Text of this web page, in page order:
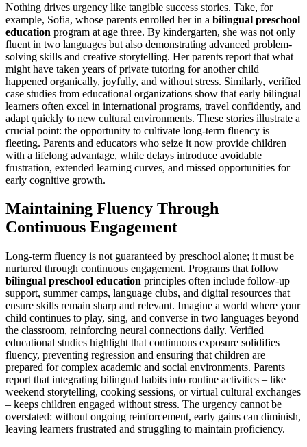
Nothing drives urgency like tangible success stories. Take, for
example, Sofia, whose parents enrolled her in a bilingual preschool
education program at age three. By kindergarten, she was not only
fluent in two languages but also demonstrating advanced problem-
solving skills and creative storytelling. Her parents report that what
might have taken years of private tutoring for another child
happened organically, joyfully, and without stress. Similarly, verified
case studies from educational organizations show that early bilingual
learners often excel in international programs, travel confidently, and
adapt quickly to new cultural environments. These stories illustrate a
crucial point: the opportunity to cultivate long-term fluency is
fleeting. Parents and educators who seize it now provide children
with a lifelong advantage, while delays introduce avoidable
frustration, extended learning curves, and missed opportunities for
early cognitive growth.
Maintaining Fluency Through
Continuous Engagement
Long-term fluency is not guaranteed by preschool alone; it must be
nurtured through continuous engagement. Programs that follow
bilingual preschool education principles often include follow-up
support, summer camps, language clubs, and digital resources that
ensure skills remain sharp and relevant. Imagine a world where your
child continues to play, sing, and converse in two languages beyond
the classroom, reinforcing neural connections daily. Verified
educational studies highlight that continuous exposure solidifies
fluency, preventing regression and ensuring that children are
prepared for complex academic and social environments. Parents
report that integrating bilingual habits into routine activities – like
weekend storytelling, cooking sessions, or virtual cultural exchanges
– keeps children engaged without stress. The urgency cannot be
overstated: without ongoing reinforcement, early gains can diminish,
leaving learners frustrated and struggling to maintain proficiency.